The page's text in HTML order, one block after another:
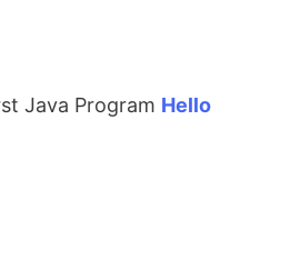
Java Program Hello